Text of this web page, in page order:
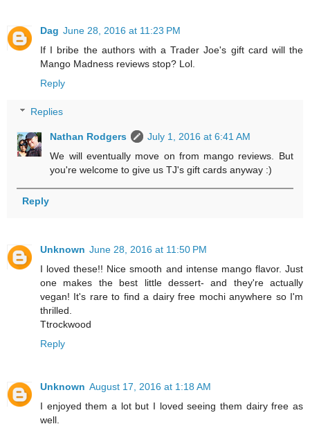
Dag June 28, 2016 at 11:23 PM
If I bribe the authors with a Trader Joe's gift card will the
Mango Madness reviews stop? Lol.
Reply
Replies
Nathan Rodgers
July 1, 2016 at 6:41 AM
We will eventually move on from mango reviews. But
you're welcome to give us TJ's gift cards anyway :)
Reply
Unknown June 28, 2016 at 11:50 PM
I loved these!! Nice smooth and intense mango flavor. Just
one makes the best little dessert- and they're actually
vegan! It's rare to find a dairy free mochi anywhere so I'm
thrilled.
Ttrockwood
Reply
Unknown August 17, 2016 at 1:18 AM
I enjoyed them a lot but I loved seeing them dairy free as
well.